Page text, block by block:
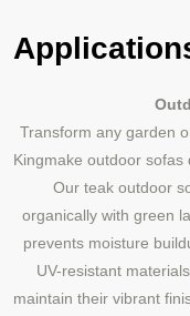
Transform any garden
Kingmake outdoor sofas
Our teak outdoor
organically with green
prevents moisture
UV-resistant
maintain their vibrant